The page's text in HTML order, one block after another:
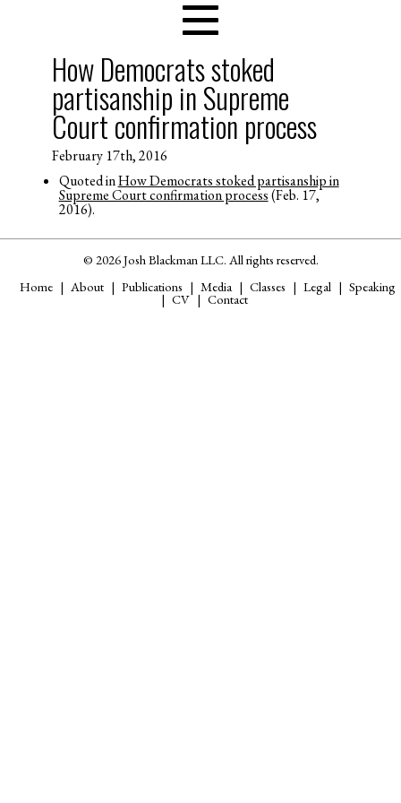
How Democrats stoked
partisanship in Supreme
Court confirmation process
February 17th, 2016
Quoted inHow Democrats stoked partisanship in
Supreme Court confirmation process(Feb. 17,
2016).
© 2026 Josh Blackman LLC. All rights reserved.
Home
About Publications Media Classes Legal Speaking
CV Contact